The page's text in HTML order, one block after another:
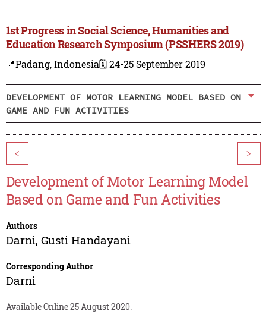
1st Progress in Social Science, Humanities and
Education Research Symposium (PSSHERS 2019)
📍Padang, Indonesia🗓️ 24-25 September 2019
DEVELOPMENT OF MOTOR LEARNING MODEL BASED ON
GAME AND FUN ACTIVITIES
< >
Development of Motor Learning Model
Based on Game and Fun Activities
Authors
Darni, Gusti Handayani
Corresponding Author
Darni
Available Online 25 August 2020.